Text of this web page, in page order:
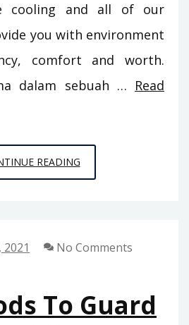
cooling and all of our
you with environment
comfort and worth.
dalam sebuah … Read
READING3
METHODS
REPAIR
SHOULD
USE
No Comments
To Guard